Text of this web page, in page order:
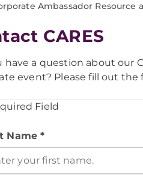
Ambassador Resource
CARES
have a question about our
event? Please fill out the
Field
Name *